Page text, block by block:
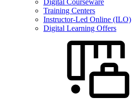
Digital Courseware
Training Centers
Instructor-Led Online (ILO)
Digital Learning Offers